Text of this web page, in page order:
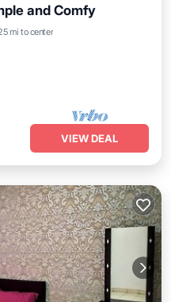
and Comfy
mi to center
Pool
VIEW DEAL